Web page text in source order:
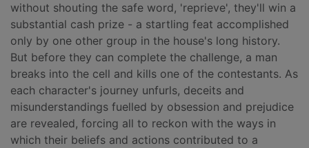
without shouting the safe word, 'reprieve', they'll win a
substantial cash prize - a startling feat accomplished
only by one other group in the house's long history.
But before they can complete the challenge, a man
breaks into the cell and kills one of the contestants. As
each character's journey unfurls, deceits and
misunderstandings fuelled by obsession and prejudice
are revealed, forcing all to reckon with the ways in
which their beliefs and actions contributed to a